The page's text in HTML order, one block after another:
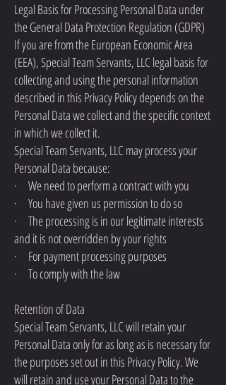
Legal Basis for Processing Personal Data under
the General Data Protection Regulation (GDPR)
If you are from the European Economic Area
(EEA), Special Team Servants, LLC legal basis for
collecting and using the personal information
described in this Privacy Policy depends on the
Personal Data we collect and the specific context
in which we collect it.
Special Team Servants, LLC may process your
Personal Data because:
· We need to perform a contract with you
· You have given us permission to do so
· The processing is in our legitimate interests
and it is not overridden by your rights
· For payment processing purposes
· To comply with the law
Retention of Data
Special Team Servants, LLC will retain your
Personal Data only for as long as is necessary for
the purposes set out in this Privacy Policy. We
will retain and use your Personal Data to the